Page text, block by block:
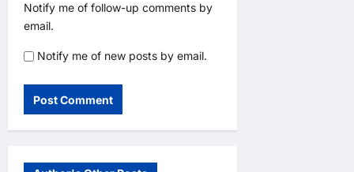
Notify me of follow-up comments by
email.
Notify me of new posts by email.